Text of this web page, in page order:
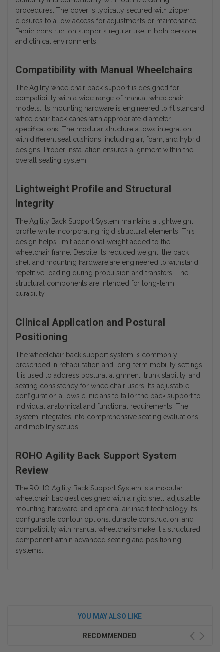
procedures. The cover is typically secured with zipper
closures to allow access for adjustments or maintenance.
Fabric construction supports regular use in both personal
and clinical environments.
Compatibility with Manual Wheelchairs
The Agility wheelchair back support is designed for
compatibility with a wide range of manual wheelchair
models. Its mounting hardware is engineered to fit standard
wheelchair back canes with appropriate diameter
specifications. The modular structure allows integration
with different seat cushions, including air, foam, and hybrid
designs. Proper installation ensures alignment within the
overall seating system.
Lightweight Profile and Structural
Integrity
The Agility Back Support System maintains a lightweight
profile while incorporating rigid structural elements. This
design helps limit additional weight added to the
wheelchair frame. Despite its reduced weight, the back
shell and mounting hardware are engineered to withstand
repetitive loading during propulsion and transfers. The
structural components are intended for long-term
durability.
Clinical Application and Postural
Positioning
The wheelchair back support system is commonly
prescribed in rehabilitation and long-term mobility settings.
It is used to address postural alignment, trunk stability, and
seating consistency for wheelchair users. Its adjustable
configuration allows clinicians to tailor the back support to
individual anatomical and functional requirements. The
system integrates into comprehensive seating evaluations
and mobility setups.
ROHO Agility Back Support System
Review
The ROHO Agility Back Support System is a modular
wheelchair backrest designed with a rigid shell, adjustable
mounting hardware, and optional air insert technology. Its
configurable contour options, durable construction, and
compatibility with manual wheelchairs make it a structured
component within advanced seating and positioning
systems.
YOU MAY ALSO LIKE
RECOMMENDED